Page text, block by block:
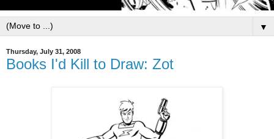
▼
Thursday, July 31, 2008
Books I'd Kill to Draw: Zot